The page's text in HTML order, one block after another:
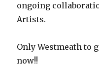
ongoing
Artists.
Only Westmeath to
now!!